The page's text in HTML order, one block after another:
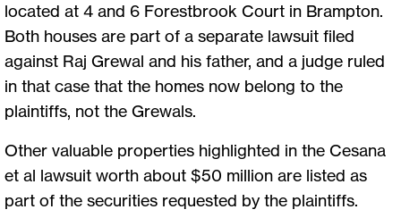
located at 4 and 6 Forestbrook Court in Brampton.
Both houses are part of a separate lawsuit filed
against Raj Grewal and his father, and a judge ruled
in that case that the homes now belong to the
plaintiffs, not the Grewals.
Other valuable properties highlighted in the Cesana
et al lawsuit worth about $50 million are listed as
part of the securities requested by the plaintiffs.